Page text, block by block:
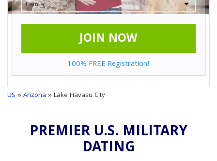
JOIN NOW
100% FREE Registration!
US »Arizona » Lake Havasu City
PREMIER U.S. MILITARY
DATING